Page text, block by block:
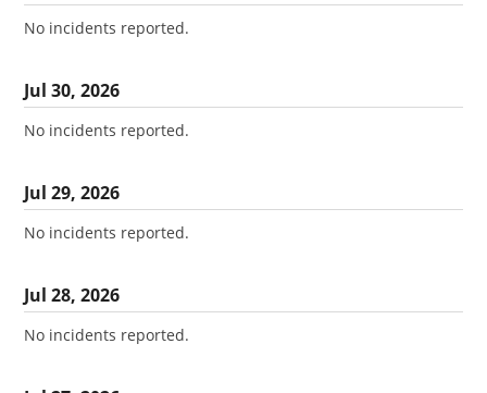
No incidents reported.
Jul30,2026
No incidents reported.
Jul29,2026
No incidents reported.
Jul28,2026
No incidents reported.